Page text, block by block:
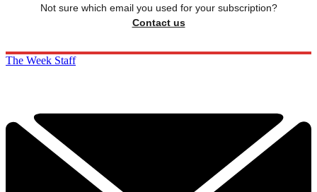
Not sure which email you used for your subscription?
Contact us
The Week Staff